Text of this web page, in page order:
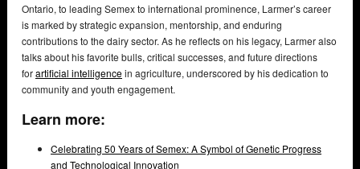
Ontario, to leading Semex to international prominence, Larmer’s career
is marked by strategic expansion, mentorship, and enduring
contributions to the dairy sector. As he reflects on his legacy, Larmer also
talks about his favorite bulls, critical successes, and future directions
forartificial intelligencein agriculture, underscored by his dedication to
community and youth engagement.
Learn more:
Celebrating 50 Years of Semex: A Symbol of Genetic Progress
and Technological Innovation